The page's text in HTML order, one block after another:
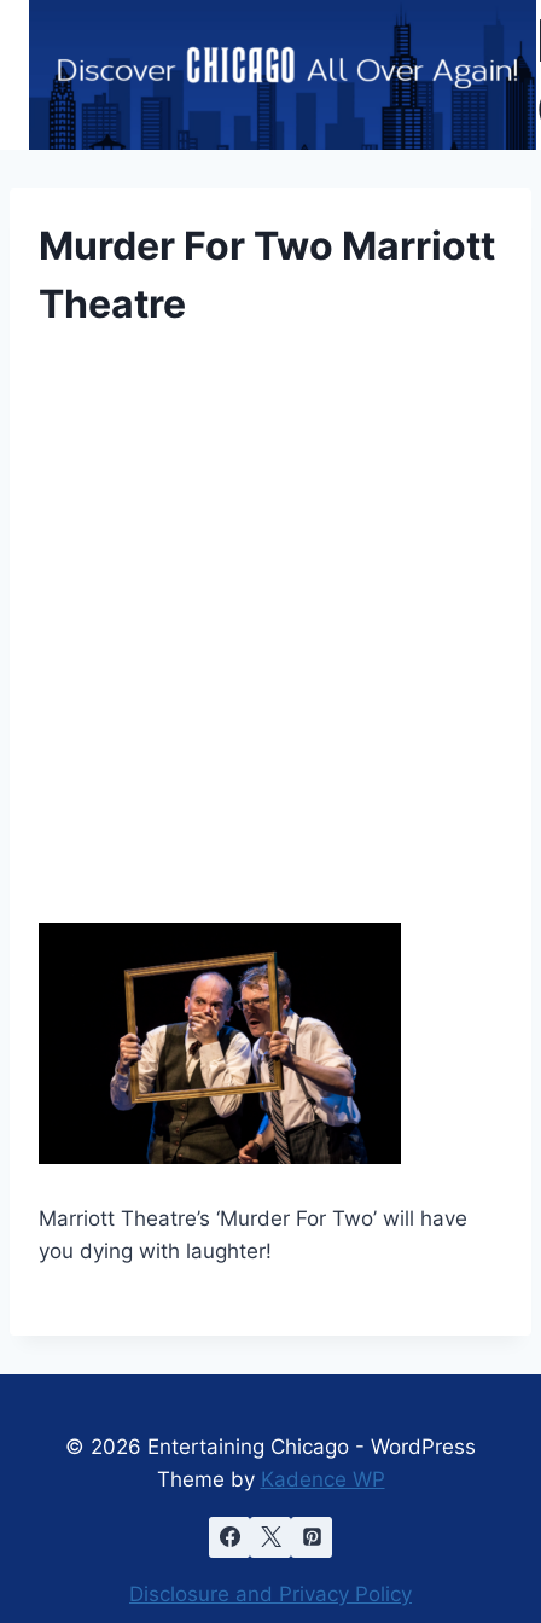
content
Murder For Two Marriott
Theatre
Marriott Theatre’s ‘Murder For Two’ will have
you dying with laughter!
© 2026 Entertaining Chicago - WordPress
Theme by Kadence WP
Disclosure and Privacy Policy